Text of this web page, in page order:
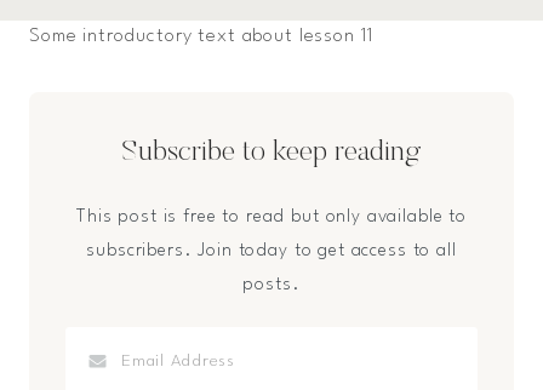
Some introductory text about lesson 11
Subscribe to keep reading
This post is free to read but only available to
subscribers. Join today to get access to all
posts.